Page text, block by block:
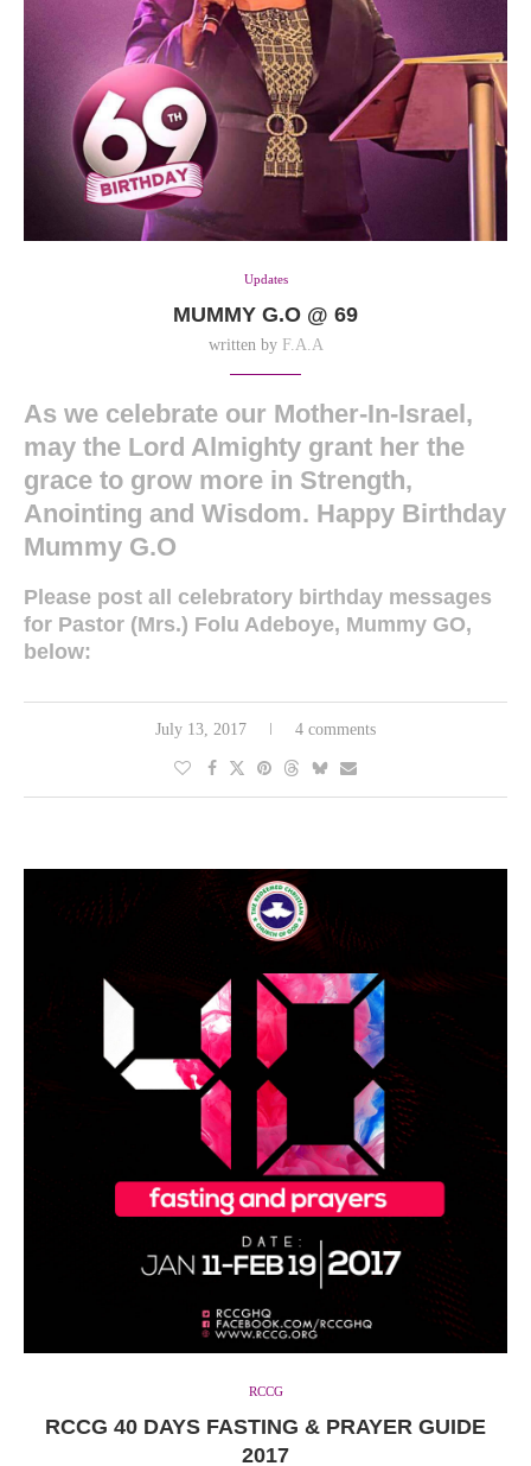
Updates
MUMMY G.O @ 69
written by F.A.A
As we celebrate our Mother-In-Israel,
may the Lord Almighty grant her the
grace to grow more in Strength,
Anointing and Wisdom. Happy Birthday
Mummy G.O
Please post all celebratory birthday messages
for Pastor (Mrs.) Folu Adeboye, Mummy GO,
below:
July 13, 2017 4 comments
RCCG
RCCG 40 DAYS FASTING & PRAYER GUIDE
2017